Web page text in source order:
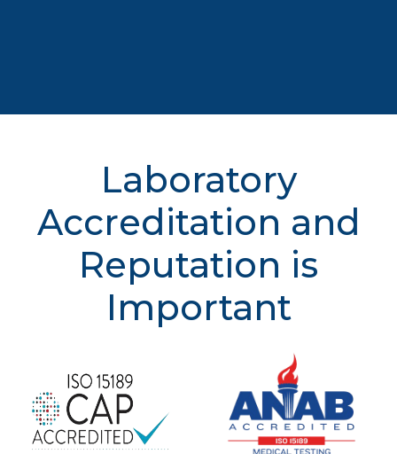
Laboratory
Accreditation and
Reputation is
Important